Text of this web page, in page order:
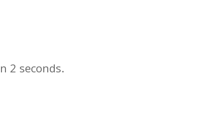
seconds.